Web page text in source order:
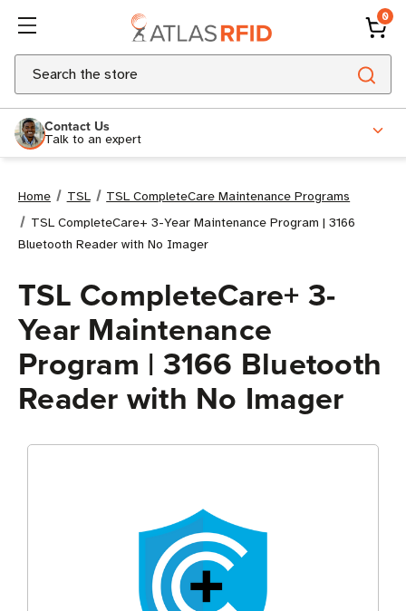
0
Search
Contact Us
Talk to an expert
Home TSL
TSL CompleteCare Maintenance Programs
TSL CompleteCare+ 3-Year Maintenance Program | 3166
Bluetooth Reader with No Imager
TSL CompleteCare+ 3-
Year Maintenance
Program | 3166 Bluetooth
Reader with No Imager